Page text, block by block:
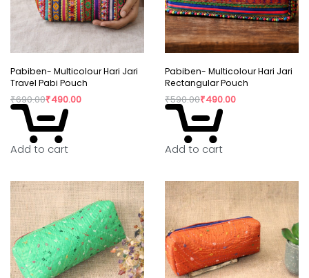
Pabiben- Multicolour Hari Jari
Travel Pabi Pouch
₹690.00₹490.00
Add to cart
Pabiben- Multicolour Hari Jari
Rectangular Pouch
₹590.00₹490.00
Add to cart